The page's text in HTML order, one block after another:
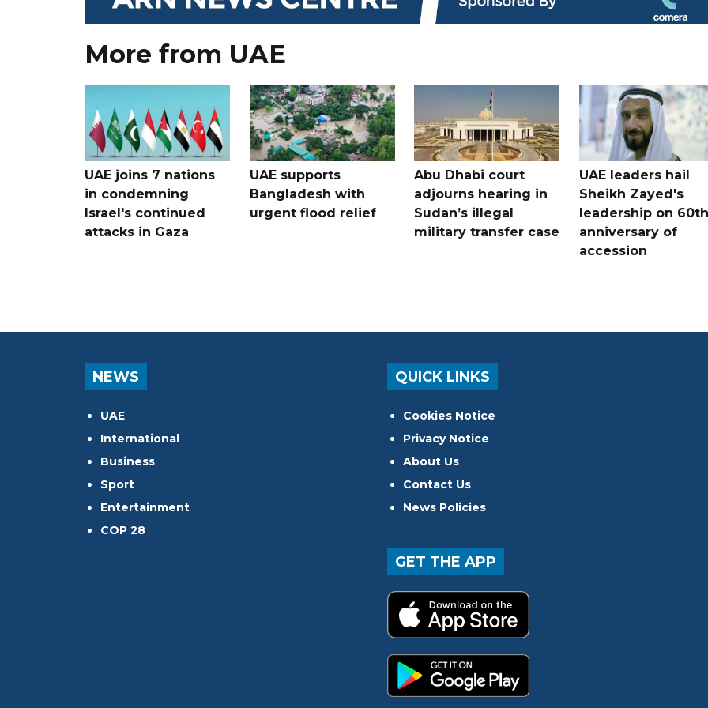
More from UAE
UAE joins 7 nations
in condemning
Israel's continued
attacks in Gaza
UAE supports
Bangladesh with
urgent flood relief
Abu Dhabi court
adjourns hearing in
Sudan’s illegal
military transfer case
UAE leaders hail
Sheikh Zayed's
leadership on 60th
anniversary of
accession
NEWS
UAE
International
Business
Sport
Entertainment
COP 28
QUICK LINKS
Cookies Notice
Privacy Notice
About Us
Contact Us
News Policies
GET THE APP